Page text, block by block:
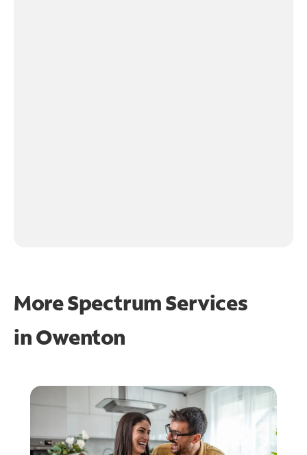
More Spectrum Services
inOwenton